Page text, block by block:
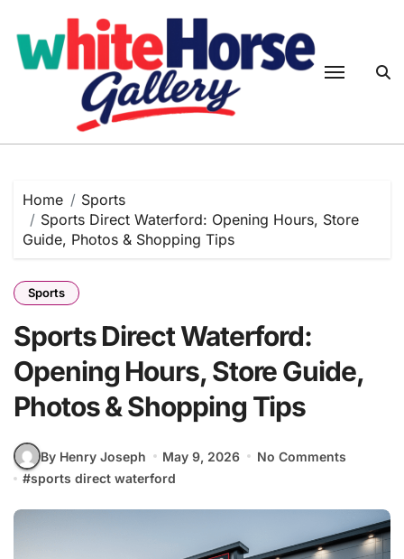
content
Home
Sports
Sports Direct Waterford: Opening Hours, Store
Guide, Photos & Shopping Tips
Sports
Sports Direct Waterford:
Opening Hours, Store Guide,
Photos & Shopping Tips
By Henry Joseph May 9, 2026
No Comments
#sports direct waterford